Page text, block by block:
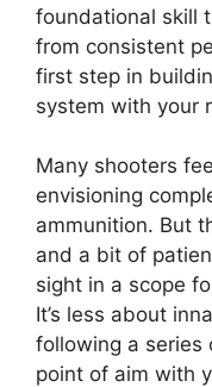
foundational skill
from consistent
first step in
system with your
Many shooters
envisioning
ammunition. But
and a bit of
sight in a scope
It’s less about
following a series
point of aim with